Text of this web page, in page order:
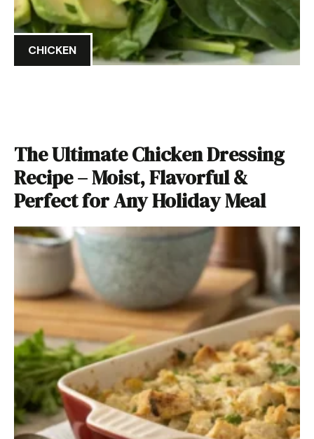
CHICKEN
The Ultimate Chicken Dressing
Recipe – Moist, Flavorful &
Perfect for Any Holiday Meal